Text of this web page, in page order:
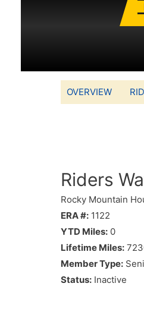
OVERVIEW
Riders
Rocky Mountain
ERA #: 1122
YTD Miles: 0
Lifetime Miles:
Member Type:
Status: Inactive